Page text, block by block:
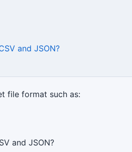
and JSON?
file format such as:
and JSON?